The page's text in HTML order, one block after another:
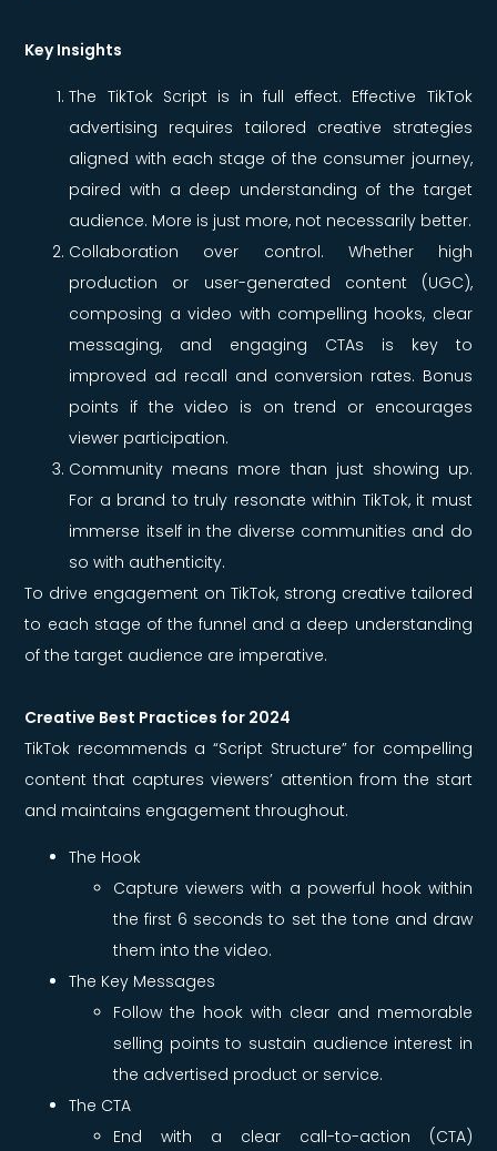
Key Insights
The TikTok Script is in full effect. Effective TikTok
advertising requires tailored creative strategies
aligned with each stage of the consumer journey,
paired with a deep understanding of the target
audience. More is just more, not necessarily better.
Collaboration over control. Whether high
production or user-generated content (UGC),
composing a video with compelling hooks, clear
messaging, and engaging CTAs is key to
improved ad recall and conversion rates. Bonus
points if the video is on trend or encourages
viewer participation.
Community means more than just showing up.
For a brand to truly resonate within TikTok, it must
immerse itself in the diverse communities and do
so with authenticity.
To drive engagement on TikTok, strong creative tailored
to each stage of the funnel and a deep understanding
of the target audience are imperative.
Creative Best Practices for 2024
TikTok recommends a “Script Structure” for compelling
content that captures viewers’ attention from the start
and maintains engagement throughout.
The Hook
Capture viewers with a powerful hook within
the first 6 seconds to set the tone and draw
them into the video.
The Key Messages
Follow the hook with clear and memorable
selling points to sustain audience interest in
the advertised product or service.
The CTA
End with a clear call-to-action (CTA)